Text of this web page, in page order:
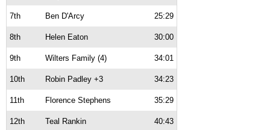
7th Ben D'Arcy 25:29
8th Helen Eaton 30:00
9th Wilters Family (4) 34:01
10th Robin Padley +3 34:23
11th Florence Stephens 35:29
12th Teal Rankin 40:43